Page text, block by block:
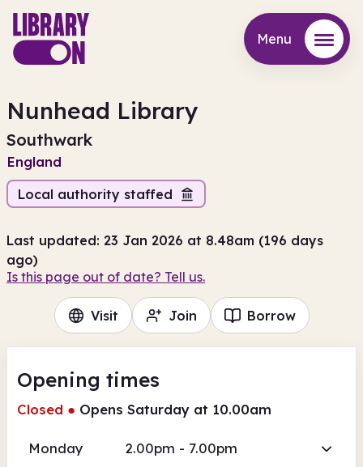
Menu
Nunhead Library
Southwark
England
Local authority staffed
Last updated: 23 Jan 2026 at 8.48am (196 days
ago)
Is this page out of date? Tell us.
Visit Join Borrow
Opening times
Closed ● Opens Saturday at 10.00am
Monday 2.00pm - 7.00pm